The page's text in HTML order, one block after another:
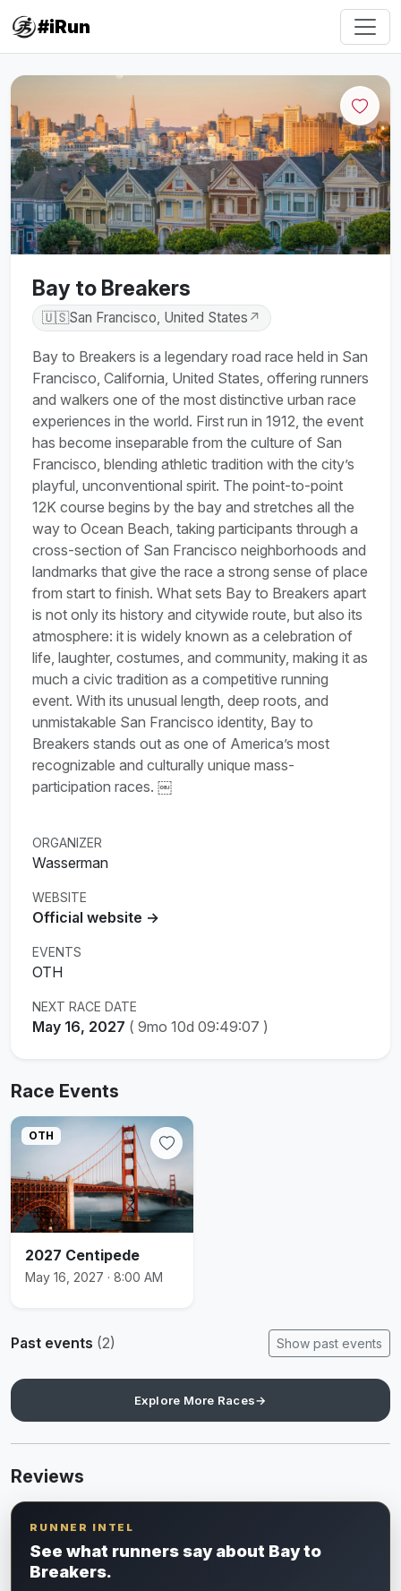
#iRun
Bay to Breakers
🇺🇸San Francisco, United States ↗
Bay to Breakers is a legendary road race held in San
Francisco, California, United States, offering runners
and walkers one of the most distinctive urban race
experiences in the world. First run in 1912, the event
has become inseparable from the culture of San
Francisco, blending athletic tradition with the city’s
playful, unconventional spirit. The point-to-point
12K course begins by the bay and stretches all the
way to Ocean Beach, taking participants through a
cross-section of San Francisco neighborhoods and
landmarks that give the race a strong sense of place
from start to finish. What sets Bay to Breakers apart
is not only its history and citywide route, but also its
atmosphere: it is widely known as a celebration of
life, laughter, costumes, and community, making it as
much a civic tradition as a competitive running
event. With its unusual length, deep roots, and
unmistakable San Francisco identity, Bay to
Breakers stands out as one of America’s most
recognizable and culturally unique mass-
participation races. ￼
ORGANIZER
Wasserman
WEBSITE
Official website →
EVENTS
OTH
NEXT RACE DATE
May 16, 2027 ( 9mo 10d 09:49:07 )
Race Events
OTH
2027 Centipede
May 16, 2027 · 8:00 AM
Past events (2) Show past events
Explore More Races→
Reviews
RUNNER INTEL
See what runners say about Bay to
Breakers.